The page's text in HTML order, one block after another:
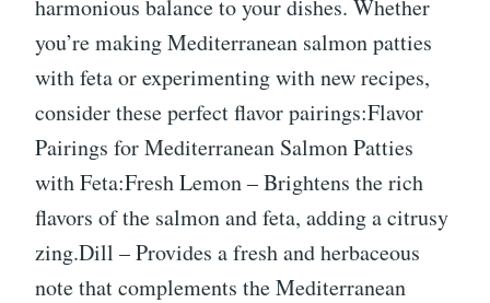
harmonious balance to your dishes. Whether
you’re making Mediterranean salmon patties
with feta or experimenting with new recipes,
consider these perfect flavor pairings:Flavor
Pairings for Mediterranean Salmon Patties
with Feta:Fresh Lemon – Brightens the rich
flavors of the salmon and feta, adding a citrusy
zing.Dill – Provides a fresh and herbaceous
note that complements the Mediterranean